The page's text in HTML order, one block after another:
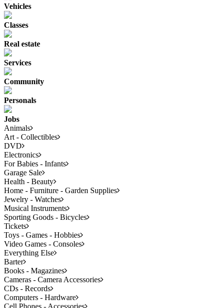
Vehicles
Classes
Real estate
Services
Community
Personals
Jobs
Animals
Art - Collectibles
DVD
Electronics
For Babies - Infants
Garage Sale
Health - Beauty
Home - Furniture - Garden Supplies
Jewelry - Watches
Musical Instruments
Sporting Goods - Bicycles
Tickets
Toys - Games - Hobbies
Video Games - Consoles
Everything Else
Barter
Books - Magazines
Cameras - Camera Accessories
CDs - Records
Computers - Hardware
Cell Phones - Accessories